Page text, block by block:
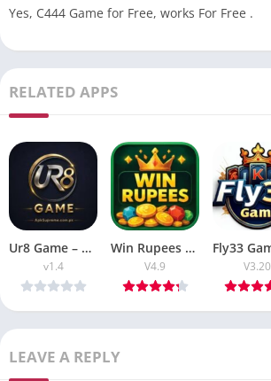
Yes, C444 Game for Free, works For Free .
RELATED APPS
Ur8 Game – Complete Guide to Features, Gameplay, and User Experience
v1.4
Win Rupees Game Review Download APK V4.9 For Free Android
V4.9 V3.20
LEAVE A REPLY